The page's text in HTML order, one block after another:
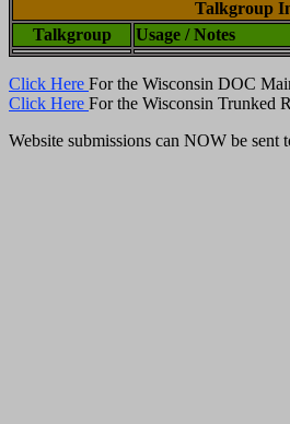
Talkgroup
Talkgroup
Usage / Notes
Click Here For the Wisconsin DOC
Click Here For the Wisconsin Trunked
Website submissions can NOW be sent